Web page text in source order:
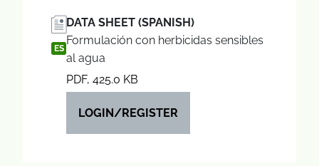
ES
DATA SHEET (SPANISH)
Formulación con herbicidas sensibles
al agua
PDF, 425.0 KB
LOGIN/REGISTER